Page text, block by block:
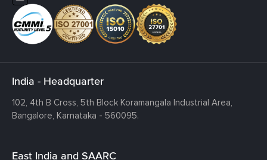
India - Headquarter
102, 4th B Cross, 5th Block Koramangala Industrial Area,
Bangalore, Karnataka - 560095.
East India and SAARC